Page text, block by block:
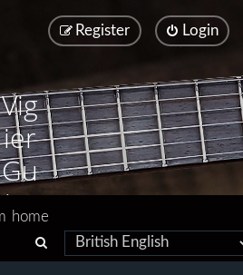
Login
Register
Vig
ier
Gu
ita
home
e